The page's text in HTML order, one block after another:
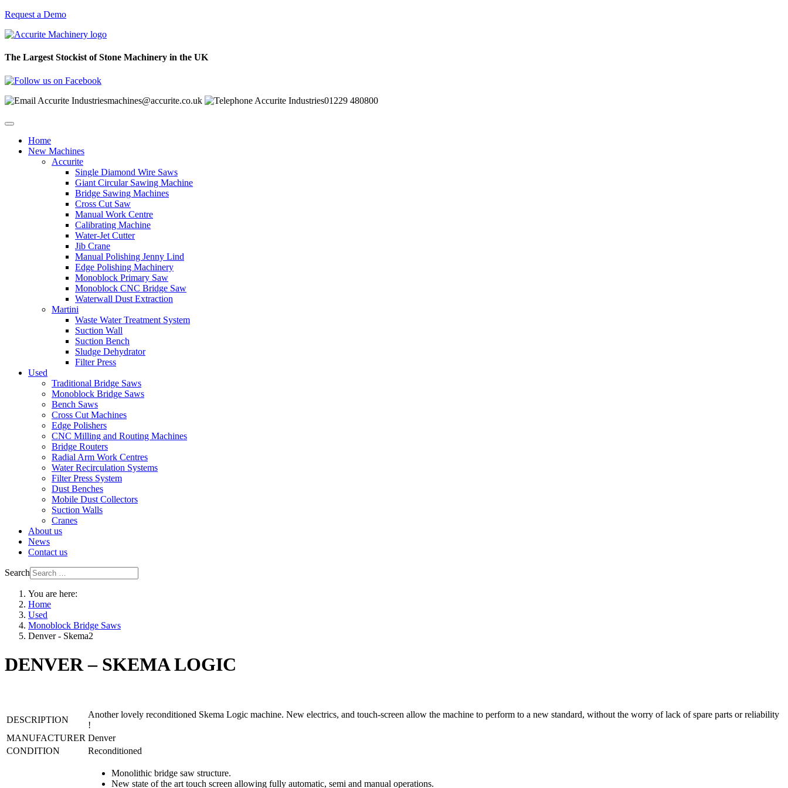
Request a Demo
The Largest Stockist of Stone Machinery in the UK
machines@accurite.co.uk 01229 480800
Home
New Machines
Accurite
Single Diamond Wire Saws
Giant Circular Sawing Machine
Bridge Sawing Machines
Cross Cut Saw
Manual Work Centre
Calibrating Machine
Water-Jet Cutter
Jib Crane
Manual Polishing Jenny Lind
Edge Polishing Machinery
Monoblock Primary Saw
Monoblock CNC Bridge Saw
Waterwall Dust Extraction
Martini
Waste Water Treatment System
Suction Wall
Suction Bench
Sludge Dehydrator
Filter Press
Used
Traditional Bridge Saws
Monoblock Bridge Saws
Bench Saws
Cross Cut Machines
Edge Polishers
CNC Milling and Routing Machines
Bridge Routers
Radial Arm Work Centres
Water Recirculation Systems
Filter Press System
Dust Benches
Mobile Dust Collectors
Suction Walls
Cranes
About us
News
Contact us
Search
You are here:
Home
Used
Monoblock Bridge Saws
Denver - Skema2
DENVER – SKEMA LOGIC
DESCRIPTION
Another lovely reconditioned Skema Logic machine. New electrics, and touch-screen allow the machine to perform to a new standard, without the worry of lack of spare parts or reliability
!
MANUFACTURER Denver
CONDITION
Reconditioned
Monolithic bridge saw structure.
New state of the art touch screen allowing fully automatic, semi and manual operations.